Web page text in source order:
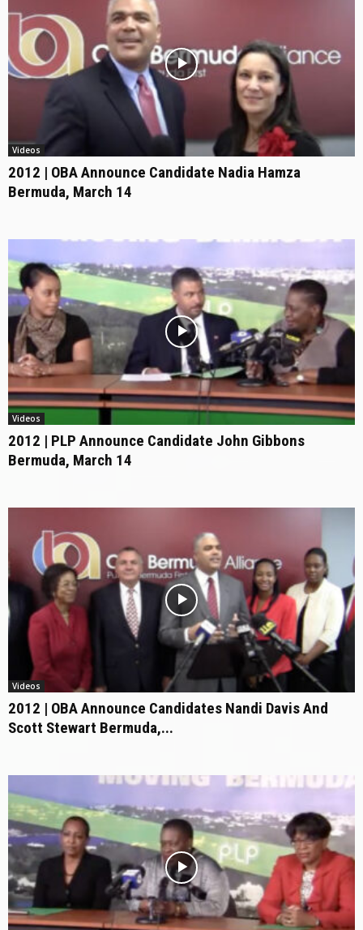
Videos
2012 | OBA Announce Candidate Nadia Hamza
Bermuda, March 14
Videos
2012 | PLP Announce Candidate John Gibbons
Bermuda, March 14
Videos
2012 | OBA Announce Candidates Nandi Davis And
Scott Stewart Bermuda,...